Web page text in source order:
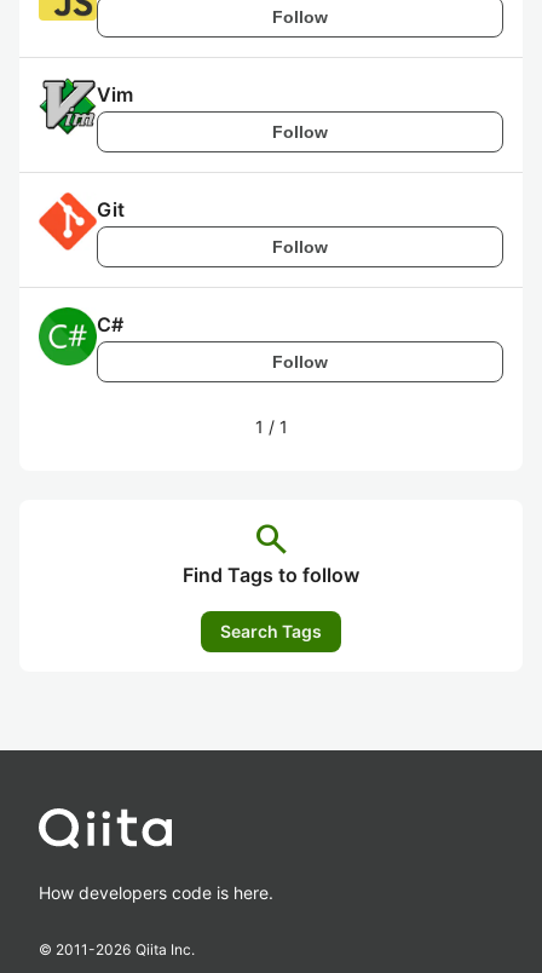
Follow
Vim
Follow
Git
Follow
C#
Follow
1 / 1
search
Find Tags to follow
Search Tags
How developers code is here.
© 2011-2026 Qiita Inc.